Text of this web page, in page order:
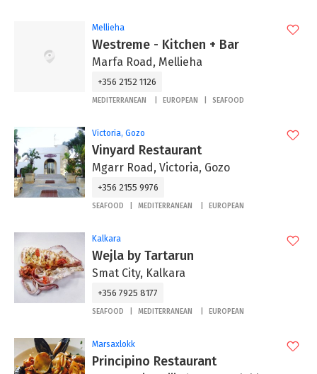
Mellieha
Westreme - Kitchen + Bar
Marfa Road, Mellieha
+356 2152 1126
MEDITERRANEAN EUROPEAN SEAFOOD
Victoria, Gozo
Vinyard Restaurant
Mgarr Road, Victoria, Gozo
+356 2155 9976
SEAFOOD MEDITERRANEAN EUROPEAN
Kalkara
Wejla by Tartarun
Smat City, Kalkara
+356 7925 8177
SEAFOOD MEDITERRANEAN EUROPEAN
Marsaxlokk
Principino Restaurant